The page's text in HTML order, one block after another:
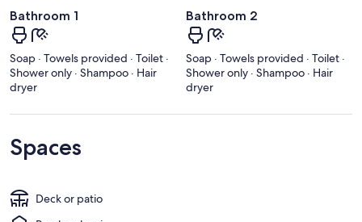
Bathroom 1
Soap · Towels provided · Toilet ·
Shower only · Shampoo · Hair
dryer
Bathroom 2
Soap · Towels provided · Toilet ·
Shower only · Shampoo · Hair
dryer
Spaces
Deck or patio